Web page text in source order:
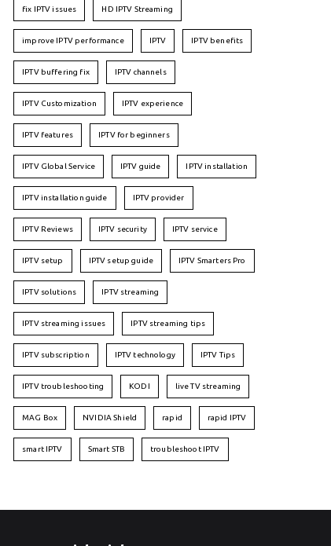
fix IPTV issues HD IPTV Streaming
improve IPTV performance IPTV IPTV benefits
IPTV buffering fix IPTV channels
IPTV Customization IPTV experience
IPTV features IPTV for beginners
IPTV Global Service IPTV guide IPTV installation
IPTV installation guide IPTV provider
IPTV Reviews IPTV security IPTV service
IPTV setup IPTV setup guide IPTV Smarters Pro
IPTV solutions IPTV streaming
IPTV streaming issues IPTV streaming tips
IPTV subscription IPTV technology IPTV Tips
IPTV troubleshooting KODI live TV streaming
MAG Box NVIDIA Shield rapid rapid IPTV
smart IPTV Smart STB troubleshoot IPTV